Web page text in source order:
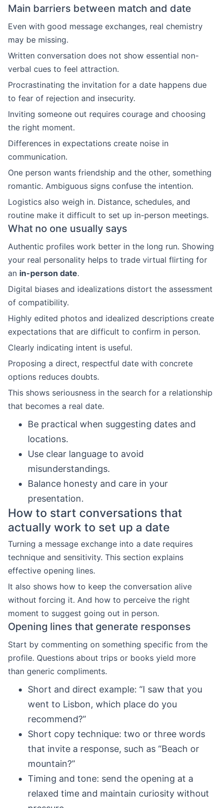
Main barriers between match and date
Even with good message exchanges, real chemistry
may be missing.
Written conversation does not show essential non-
verbal cues to feel attraction.
Procrastinating the invitation for a date happens due
to fear of rejection and insecurity.
Inviting someone out requires courage and choosing
the right moment.
Differences in expectations create noise in
communication.
One person wants friendship and the other, something
romantic. Ambiguous signs confuse the intention.
Logistics also weigh in. Distance, schedules, and
routine make it difficult to set up in-person meetings.
What no one usually says
Authentic profiles work better in the long run. Showing
your real personality helps to trade virtual flirting for
an in-person date.
Digital biases and idealizations distort the assessment
of compatibility.
Highly edited photos and idealized descriptions create
expectations that are difficult to confirm in person.
Clearly indicating intent is useful.
Proposing a direct, respectful date with concrete
options reduces doubts.
This shows seriousness in the search for a relationship
that becomes a real date.
Be practical when suggesting dates and
locations.
Use clear language to avoid
misunderstandings.
Balance honesty and care in your
presentation.
How to start conversations that
actually work to set up a date
Turning a message exchange into a date requires
technique and sensitivity. This section explains
effective opening lines.
It also shows how to keep the conversation alive
without forcing it. And how to perceive the right
moment to suggest going out in person.
Opening lines that generate responses
Start by commenting on something specific from the
profile. Questions about trips or books yield more
than generic compliments.
Short and direct example: “I saw that you
went to Lisbon, which place do you
recommend?”
Short copy technique: two or three words
that invite a response, such as “Beach or
mountain?”
Timing and tone: send the opening at a
relaxed time and maintain curiosity without